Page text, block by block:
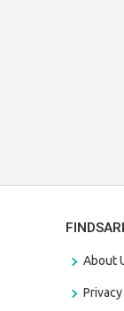
About